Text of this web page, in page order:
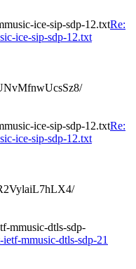
ice-sip-sdp-12.txtRe:
ice-sip-sdp-12.txt
ice-sip-sdp-12.txtRe:
ice-sip-sdp-12.txt
mmusic-dtls-sdp-
mmusic-dtls-sdp-21